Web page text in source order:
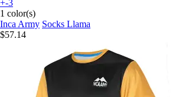
+-3
1 color(s)
Inca Army Socks Llama
$57.14